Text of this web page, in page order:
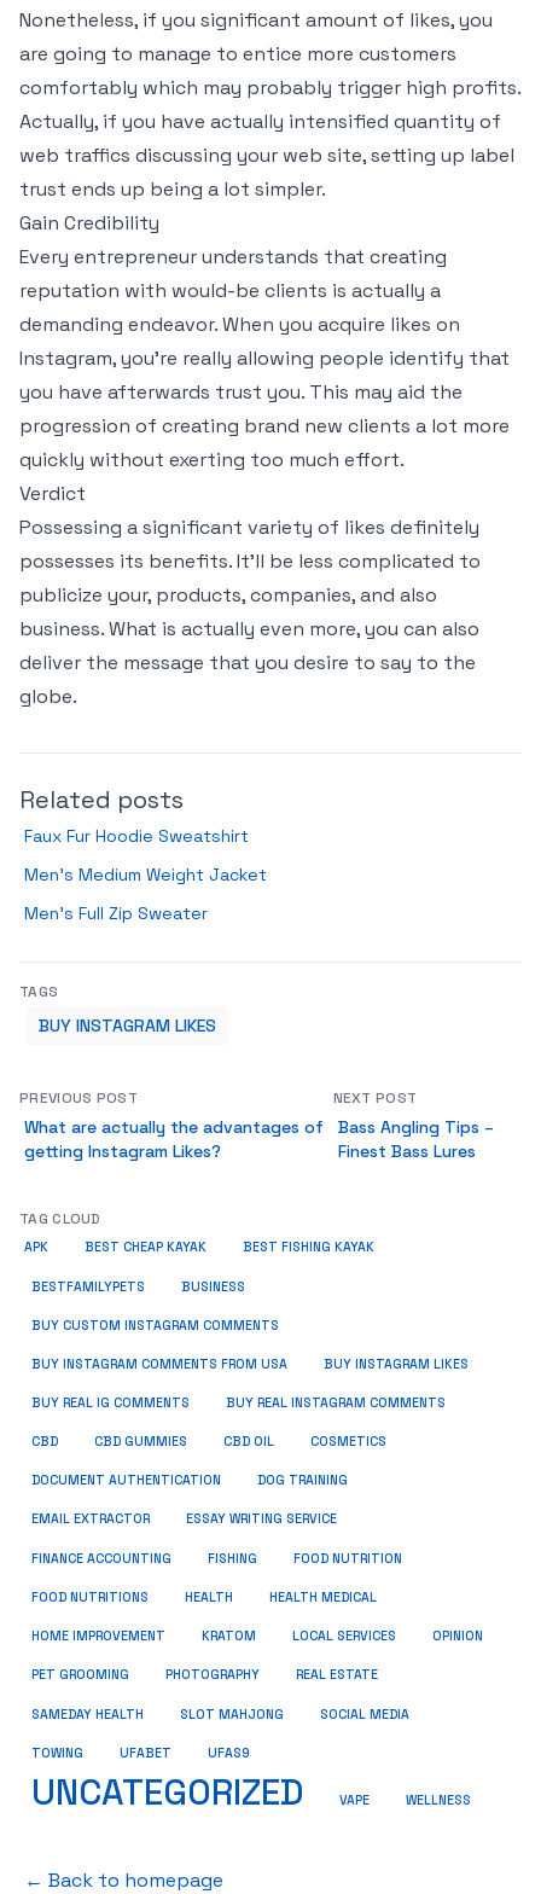
Nonetheless, if you significant amount of likes, you
are going to manage to entice more customers
comfortably which may probably trigger high profits.
Actually, if you have actually intensified quantity of
web traffics discussing your web site, setting up label
trust ends up being a lot simpler.
Gain Credibility
Every entrepreneur understands that creating
reputation with would-be clients is actually a
demanding endeavor. When you acquire likes on
Instagram, you’re really allowing people identify that
you have afterwards trust you. This may aid the
progression of creating brand new clients a lot more
quickly without exerting too much effort.
Verdict
Possessing a significant variety of likes definitely
possesses its benefits. It’ll be less complicated to
publicize your, products, companies, and also
business. What is actually even more, you can also
deliver the message that you desire to say to the
globe.
Related posts
Faux Fur Hoodie Sweatshirt
Men’s Medium Weight Jacket
Men’s Full Zip Sweater
TAGS
BUY INSTAGRAM LIKES
PREVIOUS POST
What are actually the advantages of
getting Instagram Likes?
NEXT POST
Bass Angling Tips –
Finest Bass Lures
TAG CLOUD
APK BEST CHEAP KAYAK BEST FISHING KAYAK
BESTFAMILYPETS BUSINESS
BUY CUSTOM INSTAGRAM COMMENTS
BUY INSTAGRAM COMMENTS FROM USA BUY INSTAGRAM LIKES
BUY REAL IG COMMENTS BUY REAL INSTAGRAM COMMENTS
CBD CBD GUMMIES CBD OIL COSMETICS
DOCUMENT AUTHENTICATION DOG TRAINING
EMAIL EXTRACTOR ESSAY WRITING SERVICE
FINANCE ACCOUNTING FISHING FOOD NUTRITION
FOOD NUTRITIONS HEALTH HEALTH MEDICAL
HOME IMPROVEMENT KRATOM LOCAL SERVICES OPINION
PET GROOMING PHOTOGRAPHY REAL ESTATE
SAMEDAY HEALTH SLOT MAHJONG SOCIAL MEDIA
TOWING UFABET UFAS9
UNCATEGORIZED VAPE WELLNESS
← Back to homepage